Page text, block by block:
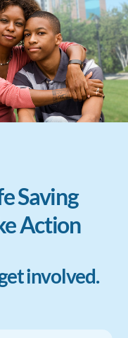
Saving
Action
involved.